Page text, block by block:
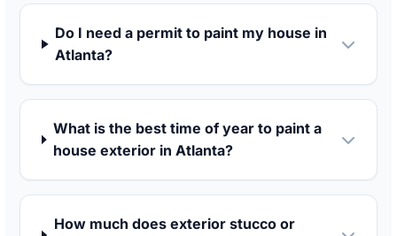
Do I need a permit to paint my house in
Atlanta?
What is the best time of year to paint a
house exterior in Atlanta?
How much does exterior stucco or